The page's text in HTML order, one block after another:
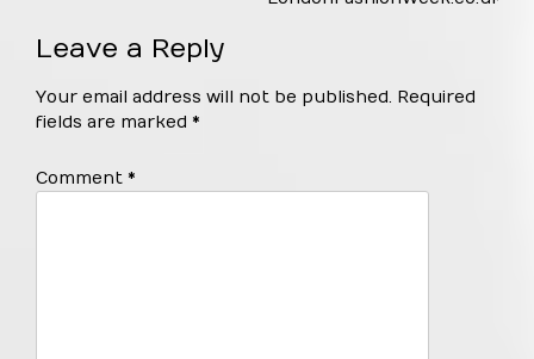
Leave a Reply
Your email address will not be published. Required
fields are marked *
Comment *